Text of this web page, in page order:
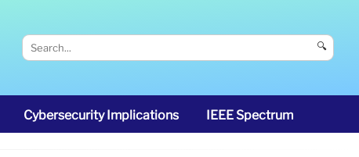
🔍
Cybersecurity Implications IEEE Spectrum